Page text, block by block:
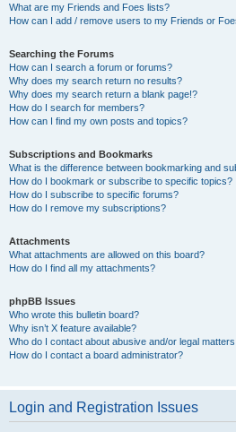
What are my Friends and Foes lists?
How can I add / remove users to my Friends or
Searching the Forums
How can I search a forum or forums?
Why does my search return no results?
Why does my search return a blank page!?
How do I search for members?
How can I find my own posts and topics?
Subscriptions and Bookmarks
What is the difference between bookmarking and
How do I bookmark or subscribe to specific topics?
How do I subscribe to specific forums?
How do I remove my subscriptions?
Attachments
What attachments are allowed on this board?
How do I find all my attachments?
phpBB Issues
Who wrote this bulletin board?
Why isn’t X feature available?
Who do I contact about abusive and/or legal
How do I contact a board administrator?
Login and Registration Issues